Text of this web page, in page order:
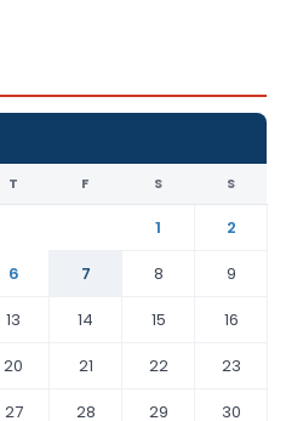
T F S S
1
2
6 7 8
9
13 14 15
16
20 21 22
23
27 28 29
30